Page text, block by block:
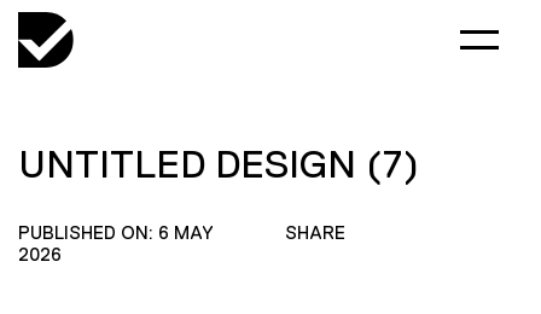
UNTITLED DESIGN (7)
PUBLISHED ON: 6 MAY
2026
SHARE